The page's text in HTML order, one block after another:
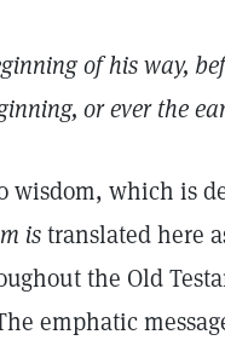
of his way,
or ever the
wisdom, which is
istranslated here
the Old
emphatic